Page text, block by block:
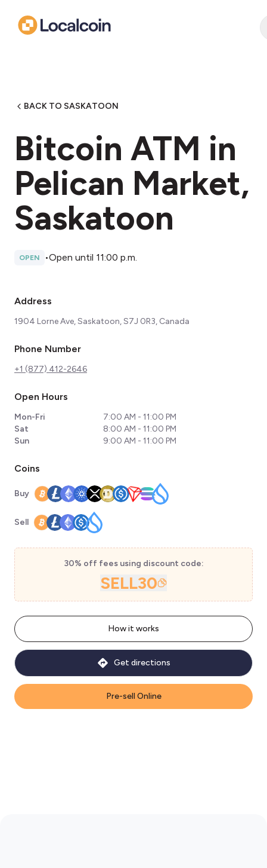
BACK TO SASKATOON
Bitcoin ATM in
Pelican Market,
Saskatoon
OPEN •Open until 11:00 p.m.
Address
1904 Lorne Ave, Saskatoon, S7J 0R3, Canada
Phone Number
+1 (877) 412-2646
Open Hours
Mon-Fri
7:00 AM - 11:00 PM
Sat
8:00 AM - 11:00 PM
Sun
9:00 AM - 11:00 PM
Coins
Buy
Sell
30% off fees using discount code:
SELL30
Pre-sell Online
How it works
Get directions